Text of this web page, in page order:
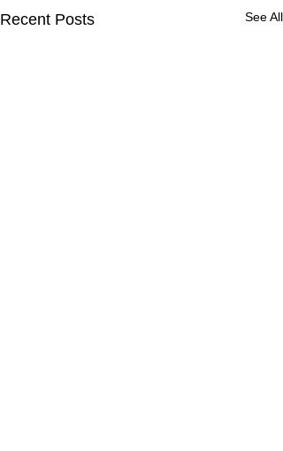
Recent Posts See All